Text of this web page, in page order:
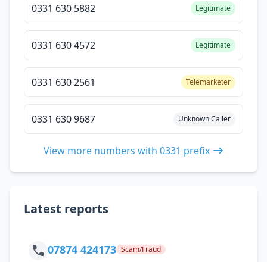
0331 630 5882 Legitimate
0331 630 4572 Legitimate
0331 630 2561 Telemarketer
0331 630 9687 Unknown Caller
View more numbers with 0331 prefix
Latest reports
07874 424173 Scam/Fraud